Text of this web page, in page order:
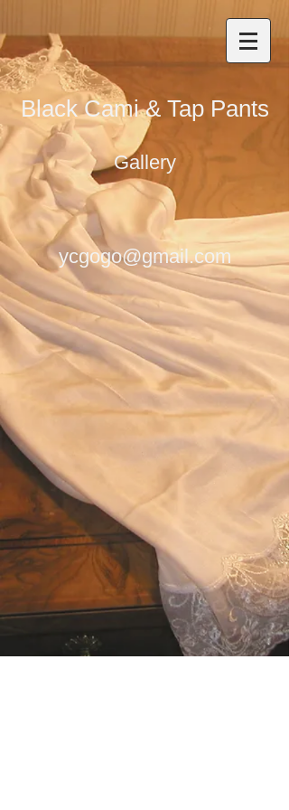
Black Cami & Tap Pants
Gallery
ycgogo@gmail.com